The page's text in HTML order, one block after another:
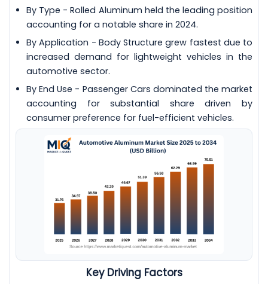
By Type - Rolled Aluminum held the leading position
accounting for a notable share in 2024.
By Application - Body Structure grew fastest due to
increased demand for lightweight vehicles in the
automotive sector.
By End Use - Passenger Cars dominated the market
accounting for substantial share driven by
consumer preference for fuel-efficient vehicles.
Key Driving Factors